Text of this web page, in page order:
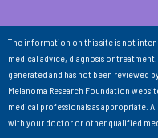
The information on this site is not
medical advice, diagnosis or
generated and has not been reviewed
Melanoma Research Foundation
medical professionals as appropriate.
with your doctor or other qualified